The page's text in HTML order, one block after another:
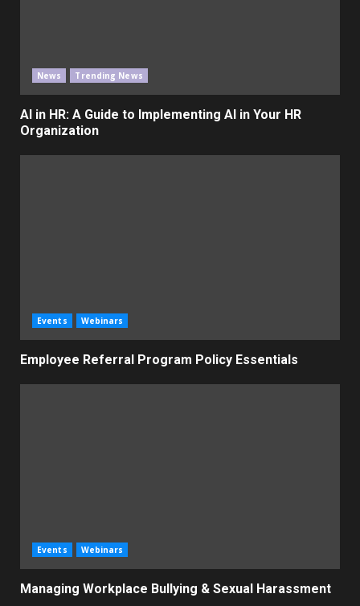
News Trending News
AI in HR: A Guide to Implementing AI in Your HR
Organization
Events Webinars
Employee Referral Program Policy Essentials
Events Webinars
Managing Workplace Bullying & Sexual Harassment